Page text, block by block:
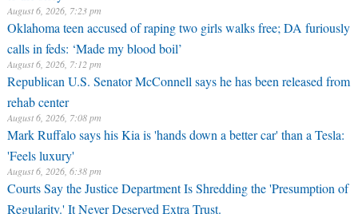
August 6, 2026, 7:23 pm
Oklahoma teen accused of raping two girls walks free; DA furiously
calls in feds: ‘Made my blood boil’
August 6, 2026, 7:12 pm
Republican U.S. Senator McConnell says he has been released from
rehab center
August 6, 2026, 7:08 pm
Mark Ruffalo says his Kia is 'hands down a better car' than a Tesla:
'Feels luxury'
August 6, 2026, 6:38 pm
Courts Say the Justice Department Is Shredding the 'Presumption of
Regularity.' It Never Deserved Extra Trust.